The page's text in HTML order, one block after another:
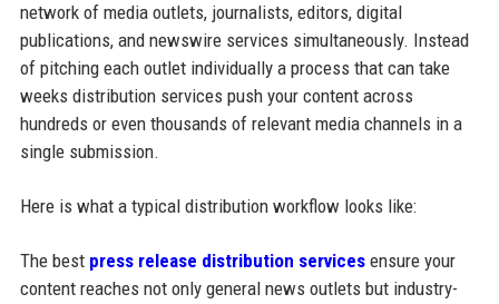
network of media outlets, journalists, editors, digital
publications, and newswire services simultaneously. Instead
of pitching each outlet individually a process that can take
weeks distribution services push your content across
hundreds or even thousands of relevant media channels in a
single submission.
Here is what a typical distribution workflow looks like:
The best press release distribution servicesensure your
content reaches not only general news outlets but industry-